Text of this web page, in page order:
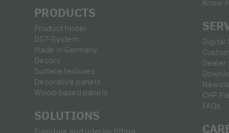
PRODUCTS
Product finder
DST-System
Made in Germany
Decors
Surface textures
Decorative panels
Wood-based panels
SOLUTIONS
Know-
Digital
Dealer
CHP
FAQs